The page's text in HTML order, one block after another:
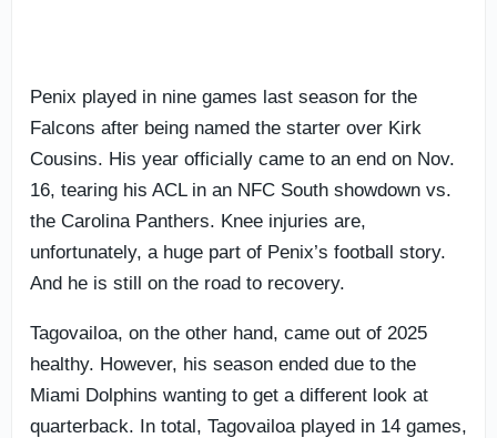
Penix played in nine games last season for the
Falcons after being named the starter over Kirk
Cousins. His year officially came to an end on Nov.
16, tearing his ACL in an NFC South showdown vs.
the Carolina Panthers. Knee injuries are,
unfortunately, a huge part of Penix’s football story.
And he is still on the road to recovery.
Tagovailoa, on the other hand, came out of 2025
healthy. However, his season ended due to the
Miami Dolphins wanting to get a different look at
quarterback. In total, Tagovailoa played in 14 games,